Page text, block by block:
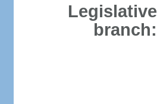
Legislative
branch: